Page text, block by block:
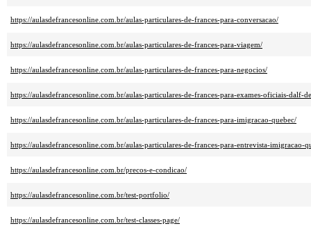
https://aulasdefrancesonline.com.br/aulas-particulares-de-frances-para-conversacao/
https://aulasdefrancesonline.com.br/aulas-particulares-de-frances-para-viagem/
https://aulasdefrancesonline.com.br/aulas-particulares-de-frances-para-negocios/
https://aulasdefrancesonline.com.br/aulas-particulares-de-frances-para-exames-oficiais-dalf-
https://aulasdefrancesonline.com.br/aulas-particulares-de-frances-para-imigracao-quebec/
https://aulasdefrancesonline.com.br/aulas-particulares-de-frances-para-entrevista-imigracao-
https://aulasdefrancesonline.com.br/precos-e-condicao/
https://aulasdefrancesonline.com.br/test-portfolio/
https://aulasdefrancesonline.com.br/test-classes-page/